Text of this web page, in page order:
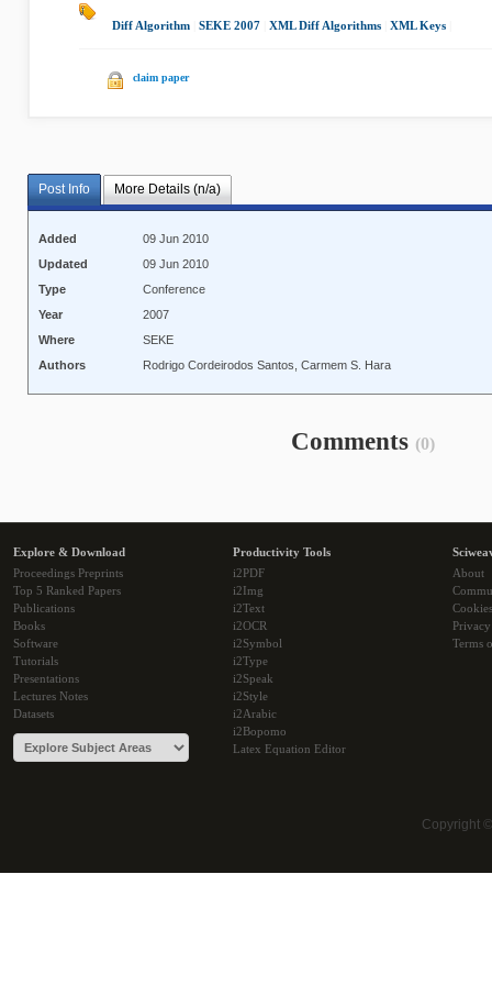
Diff Algorithm SEKE 2007 XML Diff Algorithms XML Keys
claim paper
Post Info More Details (n/a)
Added
09 Jun 2010
Updated
09 Jun 2010
Type
Conference
Year
2007
Where
SEKE
Authors
Rodrigo Cordeirodos Santos, Carmem S. Hara
Comments (0)
Explore & Download
Proceedings Preprints
Top 5 Ranked Papers
Publications
Books
Software
Tutorials
Presentations
Lectures Notes
Datasets
Productivity Tools
i2PDF
i2Img
i2Text
i2OCR
i2Symbol
i2Type
i2Speak
i2Style
i2Arabic
i2Bopomo
Latex Equation Editor
About
Cookies
Terms
Copyright